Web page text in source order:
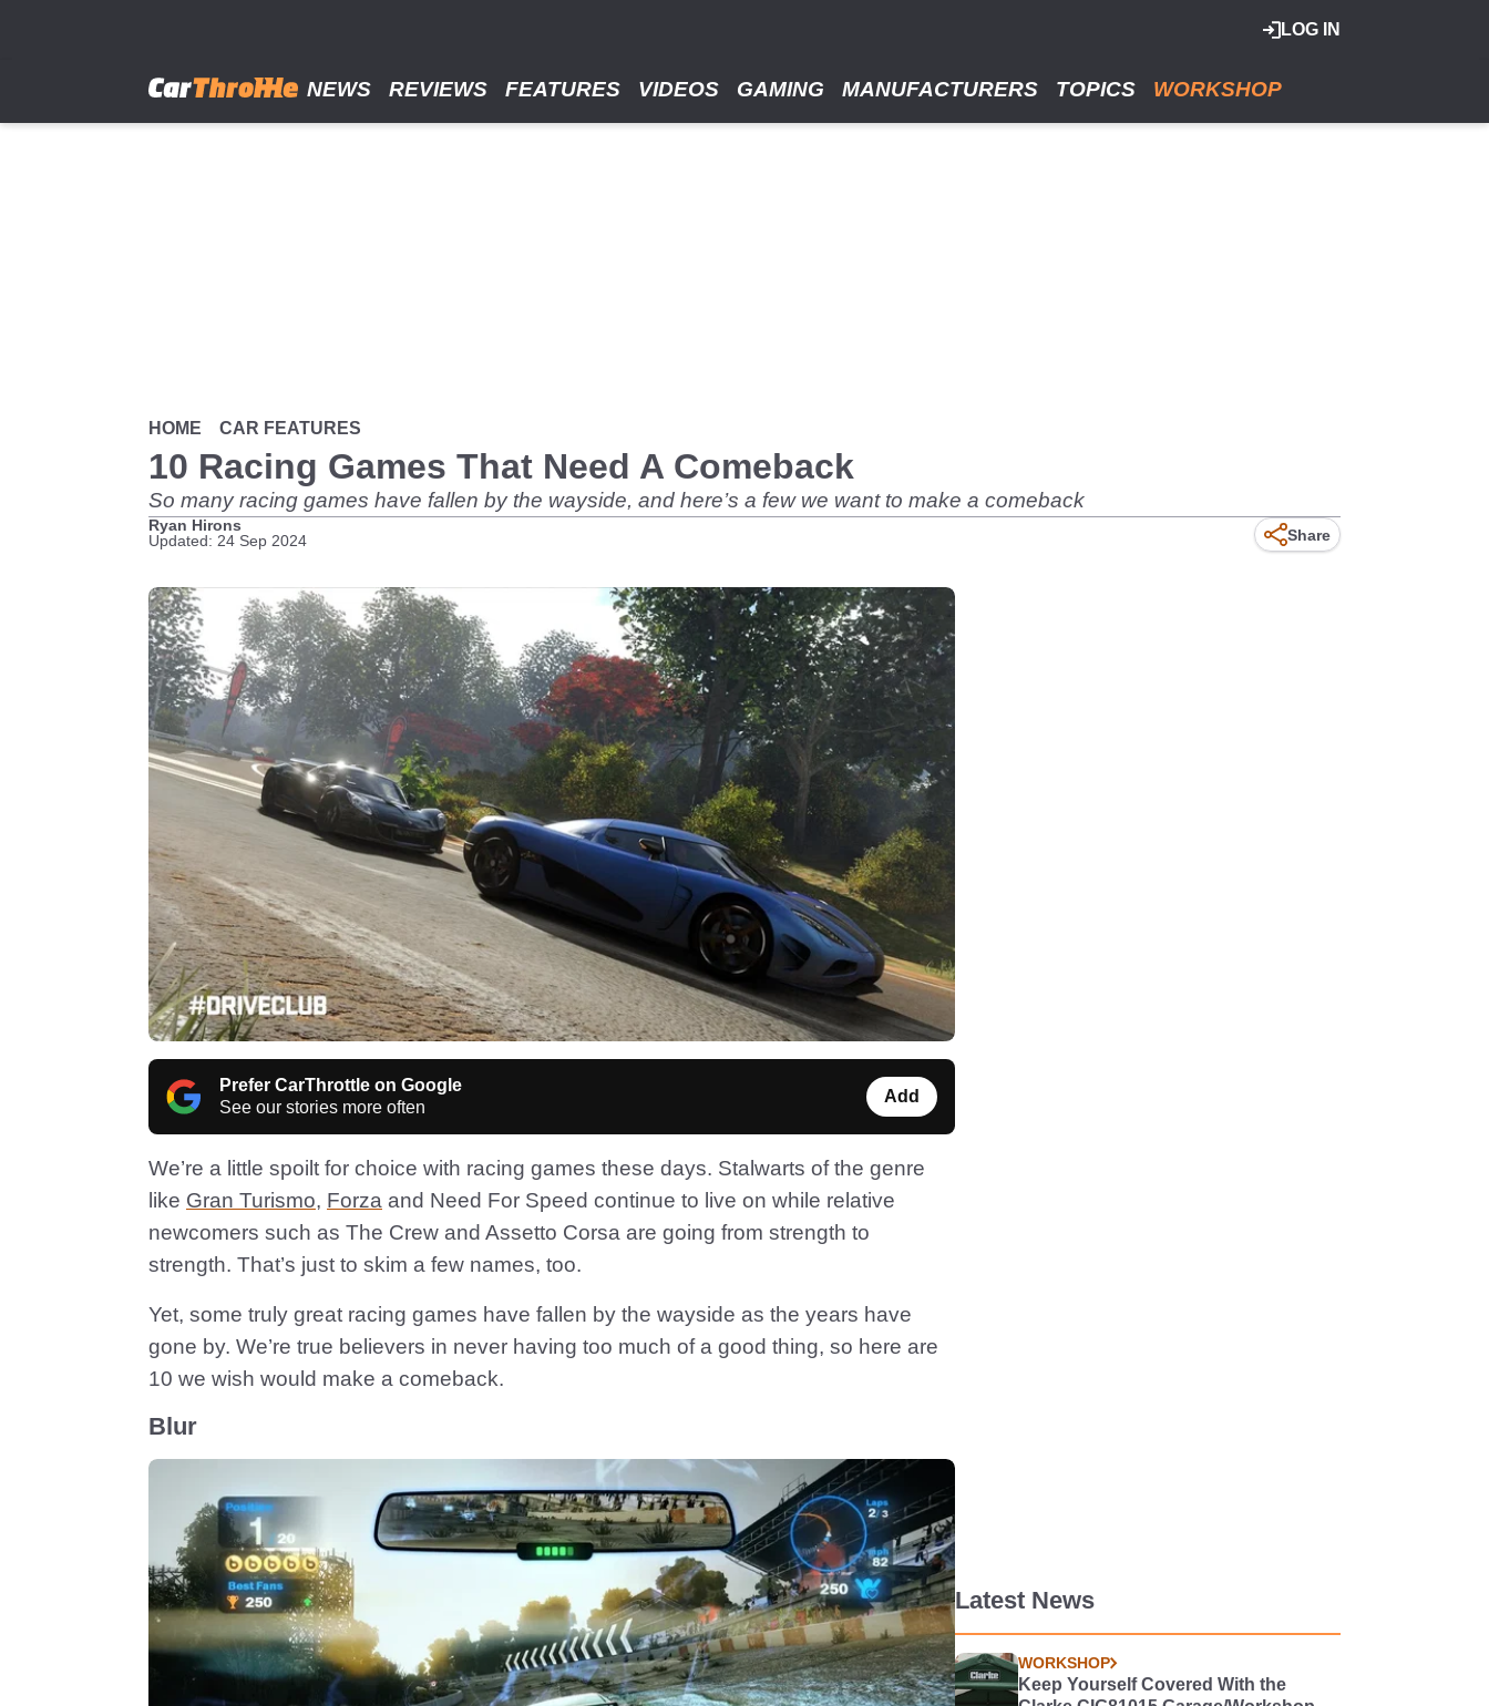
LOG IN
NEWS REVIEWS FEATURES VIDEOS GAMING MANUFACTURERS TOPICS WORKSHOP
HOME CAR FEATURES
10 Racing Games That Need A Comeback
So many racing games have fallen by the wayside, and here’s a few we want to make a comeback
Ryan Hirons
Updated: 24 Sep 2024
Share
Prefer CarThrottle on Google
See our stories more often
Add
We’re a little spoilt for choice with racing games these days. Stalwarts of the genre
like Gran Turismo, Forza and Need For Speed continue to live on while relative
newcomers such as The Crew and Assetto Corsa are going from strength to
strength. That’s just to skim a few names, too.
Yet, some truly great racing games have fallen by the wayside as the years have
gone by. We’re true believers in never having too much of a good thing, so here are
10 we wish would make a comeback.
Blur
Latest News
WORKSHOP
Keep Yourself Covered With the